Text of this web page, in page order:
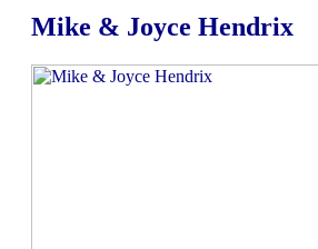
Mike & Joyce Hendrix